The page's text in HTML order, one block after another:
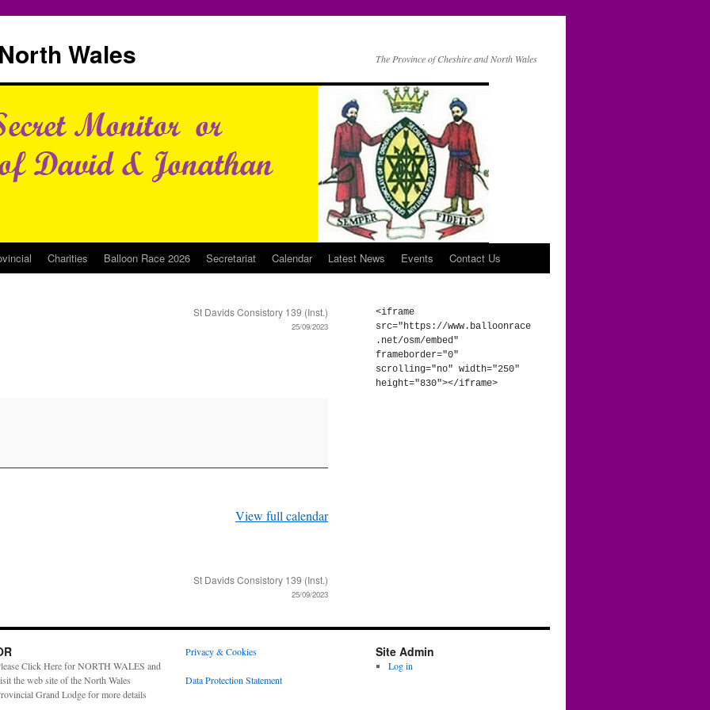
Wales The Province of Cheshire and North Wales
Charities Balloon Race 2026 Secretariat Calendar Latest News Events Contact Us
St Davids Consistory 139 (Inst.)
25/09/2023
View full calendar
St Davids Consistory 139 (Inst.)
25/09/2023
<iframe
src="https://www.balloonrace
.net/osm/embed"
frameborder="0"
scrolling="no" width="250"
height="830"></iframe>
Click Here for NORTH WALES and
the web site of the North Wales
Grand Lodge for more details
Privacy & Cookies
Data Protection Statement
Site Admin
Log in